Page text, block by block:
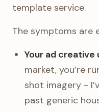
template service.
The symptoms are
Your ad
market, you’re
shot imagery -
past generic